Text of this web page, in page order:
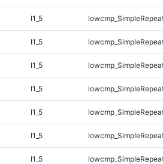
I1_5
I1_5
I1_5
I1_5
I1_5
I1_5
I1_5